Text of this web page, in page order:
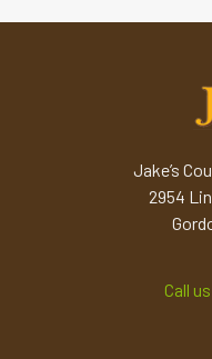
Jake’s
2954
Call